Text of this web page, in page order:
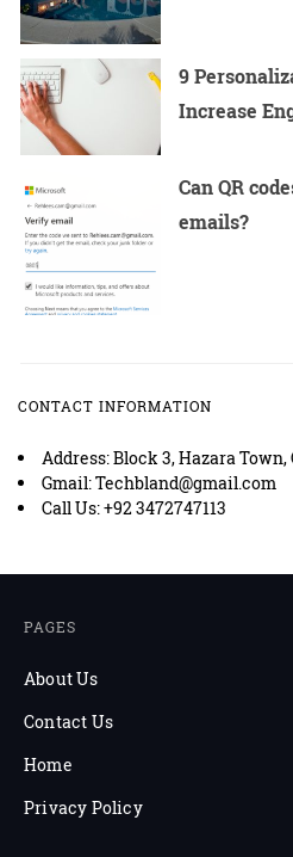
9
Increase
Can QR
emails?
CONTACT INFORMATION
Address: Block 3, Hazara
Gmail: Techbland@gmail.com
Call Us: +92 3472747113
PAGES
About Us
Contact Us
Home
Privacy Policy